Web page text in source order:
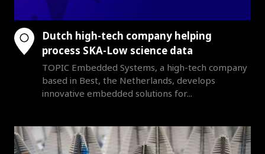
Dutch high-tech company helping
process SKA-Low science data
TOPIC Embedded Systems, a high-tech company
based in Best, the Netherlands, develops
innovative embedded solutions for...